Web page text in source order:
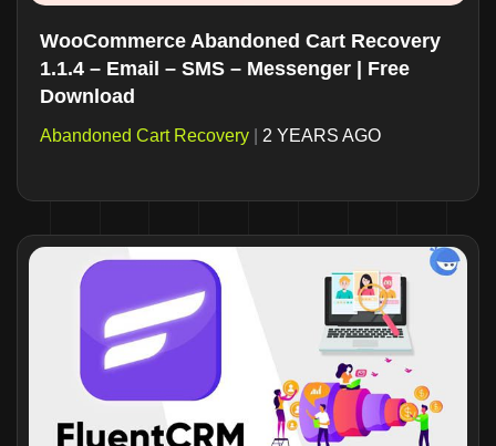
WooCommerce Abandoned Cart Recovery
1.1.4 – Email – SMS – Messenger | Free
Download
Abandoned Cart Recovery 2 YEARS AGO